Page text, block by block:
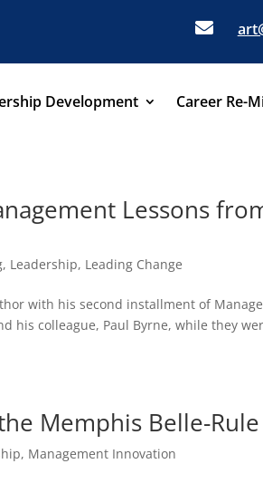

Development Career Re-
Lessons
, Leadership, Leading Change
with his second installment of
his colleague, Paul Byrne, while they
Memphis Belle-Rule
, Management Innovation